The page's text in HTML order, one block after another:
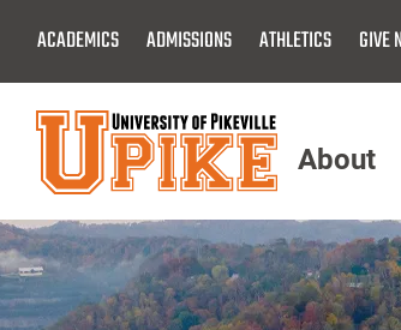
Main
Content
ACADEMICS ADMISSIONS ATHLETICS GIVE
Menu
About